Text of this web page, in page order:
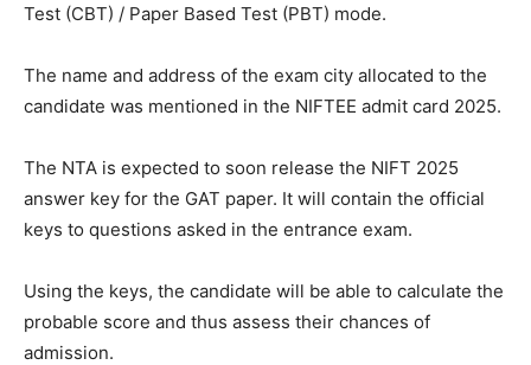
Test (CBT) / Paper Based Test (PBT) mode.
The name and address of the exam city allocated to the
candidate was mentioned in the NIFTEE admit card 2025.
The NTA is expected to soon release the NIFT 2025
answer key for the GAT paper. It will contain the official
keys to questions asked in the entrance exam.
Using the keys, the candidate will be able to calculate the
probable score and thus assess their chances of
admission.